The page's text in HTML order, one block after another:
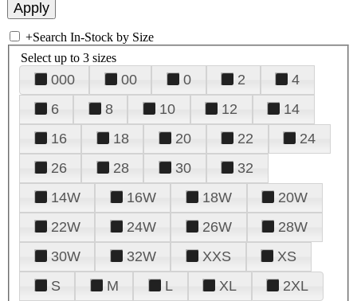
+Search In-Stock by Size
Select up to 3 sizes
000 00 0 2
4
6
8 10 12
14
16
18 20 22
24
26
28 30
32
14W
16W 18W
20W
22W
24W 26W
28W
30W
32W XXS
XS
S
M L XL 2XL